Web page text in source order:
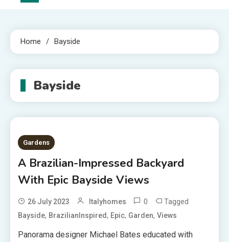
Home Bayside
Bayside
Gardens
A Brazilian-Impressed Backyard
With Epic Bayside Views
26 July 2023 Italyhomes 0 Tagged
Bayside, BrazilianInspired, Epic, Garden,Views
Panorama designer Michael Bates educated with